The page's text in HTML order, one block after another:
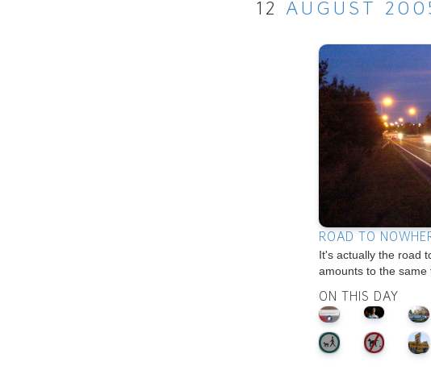
12 AUGUST
ROAD TO
It's actually the road
amounts to the same
ON THIS DAY